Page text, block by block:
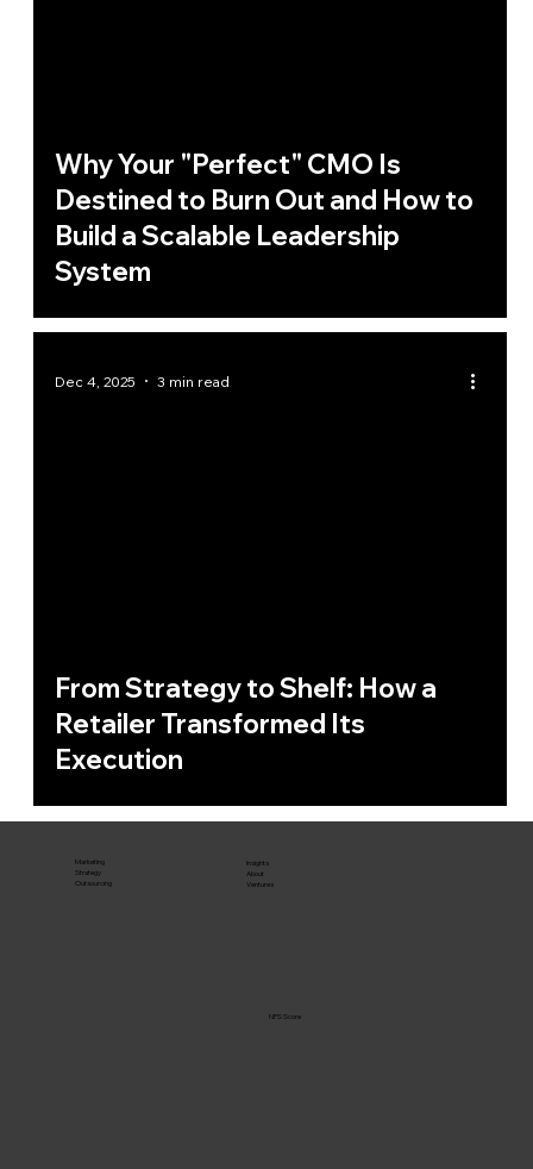
Why Your "Perfect" CMO Is
Destined to Burn Out and How to
Build a Scalable Leadership
System
From Strategy to Shelf: How a
Retailer Transformed Its
Execution
Dec 4, 2025 3 min read
NPS Score
Marketing
Strategy
Outsourcing
Insights
About
Ventures